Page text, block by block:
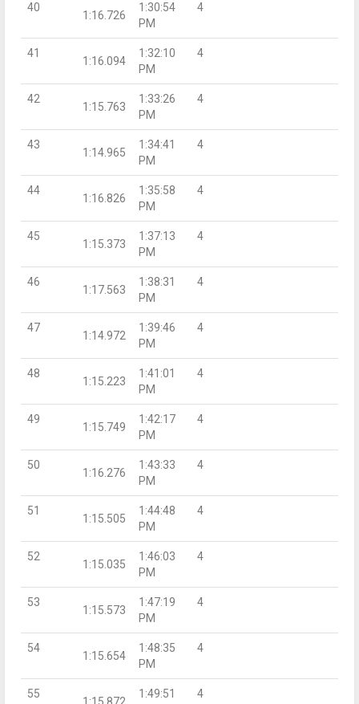
40
1:16.726
1:30:54
PM
4
41
1:16.094
1:32:10
PM
4
42
1:15.763
1:33:26
PM
4
43
1:14.965
1:34:41
PM
4
44
1:16.826
1:35:58
PM
4
45
1:15.373
1:37:13
PM
4
46
1:17.563
1:38:31
PM
4
47
1:14.972
1:39:46
PM
4
48
1:15.223
1:41:01
PM
4
49
1:15.749
1:42:17
PM
4
50
1:16.276
1:43:33
PM
4
51
1:15.505
1:44:48
PM
4
52
1:15.035
1:46:03
PM
4
53
1:15.573
1:47:19
PM
4
54
1:15.654
1:48:35
PM
4
55
1:49:51
4